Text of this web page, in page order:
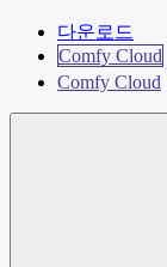
다운로드
Comfy Cloud
Comfy Cloud